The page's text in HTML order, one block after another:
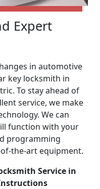
Expert
in automotive
key locksmith in
To stay ahead of
service, we make
We can
function with your
programming
the-art equipment.
Service in